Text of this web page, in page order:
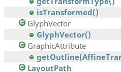
isTransformed()
GlyphVector
GlyphVector()
GraphicAttribute
LayoutPath